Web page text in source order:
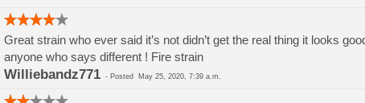
Great strain who ever said it’s not didn’t get the real thing it looks
anyone who says different ! Fire strain
Williebandz771- Posted May 25, 2020, 7:39 a.m.